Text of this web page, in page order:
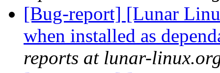
[Bug-report] [Lunar
when installed as
reports at lunar-